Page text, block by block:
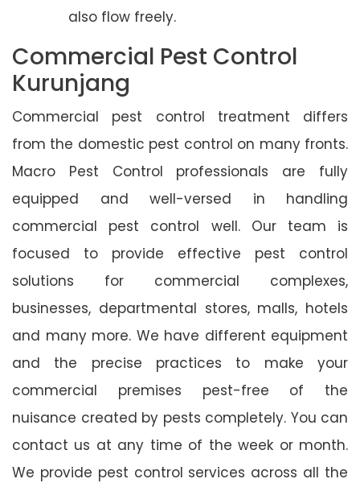
also flow freely.
Commercial Pest Control
Kurunjang
Commercial pest control treatment differs
from the domestic pest control on many fronts.
Macro Pest Control professionals are fully
equipped and well-versed in handling
commercial pest control well. Our team is
focused to provide effective pest control
solutions for commercial complexes,
businesses, departmental stores, malls, hotels
and many more. We have different equipment
and the precise practices to make your
commercial premises pest-free of the
nuisance created by pests completely. You can
contact us at any time of the week or month.
We provide pest control services across all the